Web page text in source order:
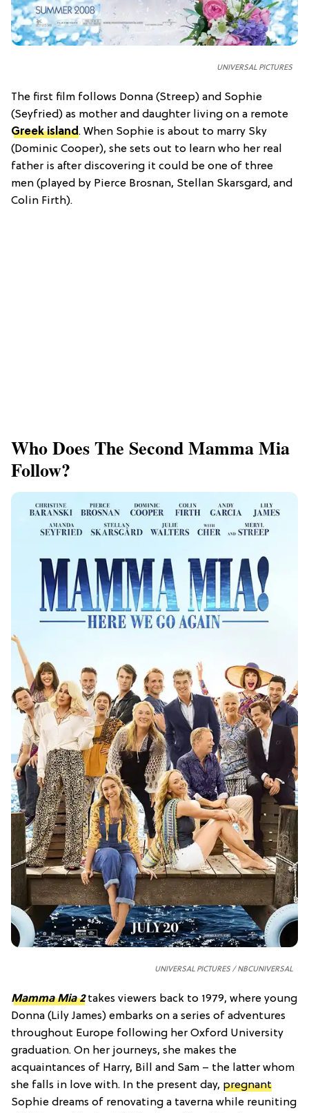
UNIVERSAL PICTURES
The first film follows Donna (Streep) and Sophie
(Seyfried) as mother and daughter living on a remote
Greek island. When Sophie is about to marry Sky
(Dominic Cooper), she sets out to learn who her real
father is after discovering it could be one of three
men (played by Pierce Brosnan, Stellan Skarsgard, and
Colin Firth).
Who Does The Second Mamma Mia
Follow?
UNIVERSAL PICTURES / NBCUNIVERSAL
Mamma Mia 2 takes viewers back to 1979, where young
Donna (Lily James) embarks on a series of adventures
throughout Europe following her Oxford University
graduation. On her journeys, she makes the
acquaintances of Harry, Bill and Sam – the latter whom
she falls in love with. In the present day, pregnant
Sophie dreams of renovating a taverna while reuniting